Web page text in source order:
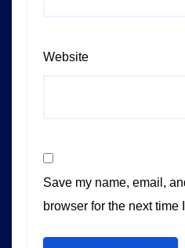
Website
Save my name, email,
browser for the next time